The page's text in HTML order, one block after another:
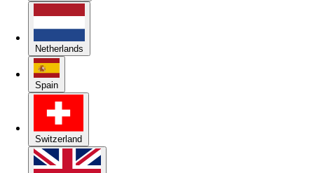
Netherlands
Spain
Switzerland